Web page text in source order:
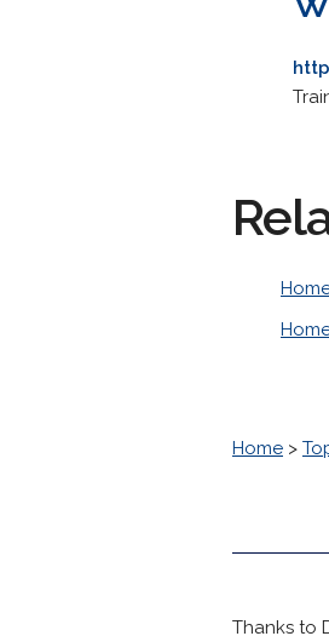
Home >
Thanks to